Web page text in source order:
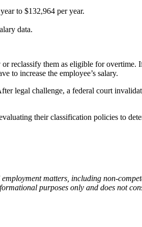
to $132,964 per year.
data.
reclassify them as eligible for overtime.
to increase the employee’s salary.
legal challenge, a federal court
their classification policies to
matters, including non-
purposes only and does not